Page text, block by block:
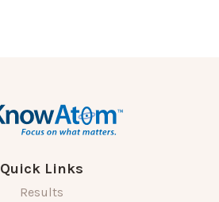
Quick Links
Results